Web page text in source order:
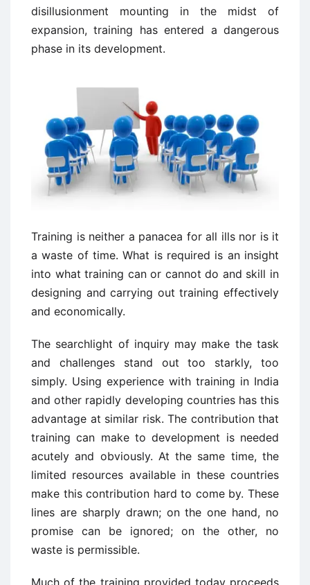
disillusionment mounting in the midst of
expansion, training has entered a dangerous
phase in its development.
Training is neither a panacea for all ills nor is it
a waste of time. What is required is an insight
into what training can or cannot do and skill in
designing and carrying out training effectively
and economically.
The searchlight of inquiry may make the task
and challenges stand out too starkly, too
simply. Using experience with training in India
and other rapidly developing countries has this
advantage at similar risk. The contribution that
training can make to development is needed
acutely and obviously. At the same time, the
limited resources available in these countries
make this contribution hard to come by. These
lines are sharply drawn; on the one hand, no
promise can be ignored; on the other, no
waste is permissible.